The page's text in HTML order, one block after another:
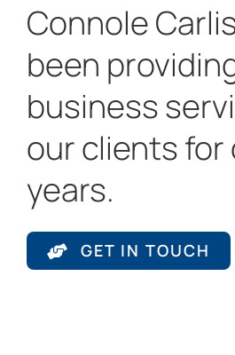
Connole
been
business
our clients for
years.
GET IN TOUCH